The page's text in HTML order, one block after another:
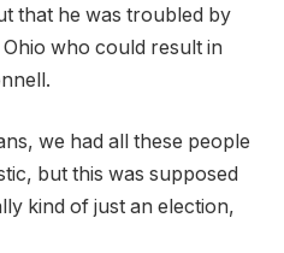
that he was troubled by
who could result in
we had all these people
but this was supposed
kind of just an election,